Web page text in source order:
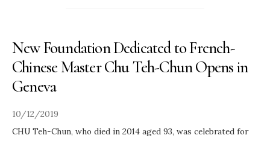
New Foundation Dedicated to French-
Chinese Master Chu Teh-Chun Opens in
Geneva
10/12/2019
CHU Teh-Chun, who died in 2014 aged 93, was celebrated for